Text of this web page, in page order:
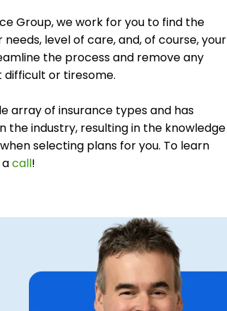
Group, we work for you to find the
level of care, and, of course, your
the process and remove any
or tiresome.
array of insurance types and has
the industry, resulting in the knowledge
selecting plans for you. To learn
call!